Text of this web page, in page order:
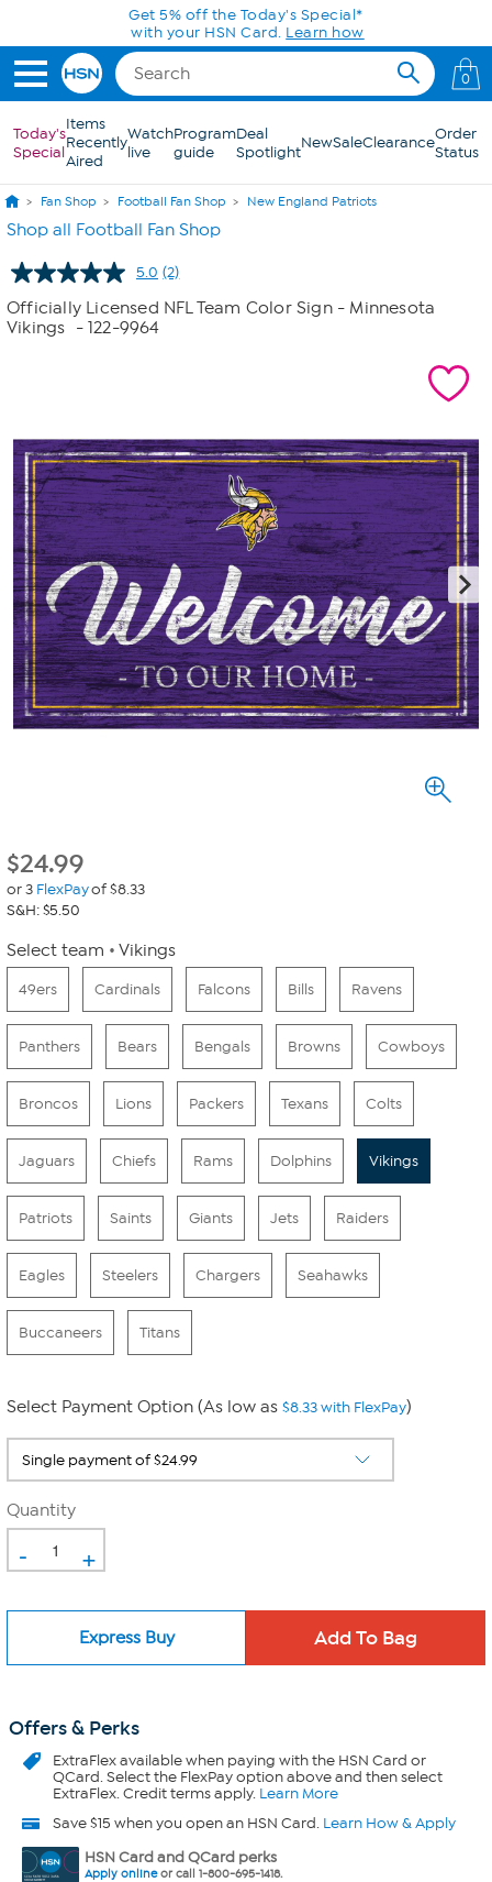
Skip to Main ContentGet 5% off the Today's Special*
with your HSN Card. Learn how
0
Today's
Special
Items
Recently
Aired
Watch
live
Program
guide
Deal
SpotlightNewSaleClearanceOrder
Status
Fan Shop Football Fan Shop New England Patriots
Shop all Football Fan Shop
5.0 Read
2
Reviews.
(2)
Officially Licensed NFL Team Color Sign - Minnesota
Vikings
- 122-9964
$24.99
or 3 FlexPayof $8.33
S&H: $5.50
Select team Vikings
49ers Cardinals Falcons Bills Ravens
Panthers Bears Bengals Browns Cowboys
Broncos Lions Packers Texans Colts
Jaguars Chiefs Rams Dolphins Vikings
Patriots Saints Giants Jets Raiders
Eagles Steelers Chargers Seahawks
Buccaneers Titans
Select Payment Option (As low as $8.33 with FlexPay)
Quantity
- +
Express Buy
Offers & Perks
ExtraFlexavailable when paying with the HSN Card or
QCard. Select the FlexPay option above and then select
ExtraFlex. Credit terms apply. Learn More
Save $15 when you open an HSN Card. Learn How & Apply
HSN Card and QCard perks
Apply onlineor call 1-800-695-1418.